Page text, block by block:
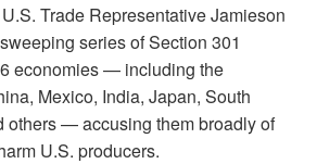
Trade Representative Jamieson
series of Section 301
economies — including the
Mexico, India, Japan, South
others — accusing them broadly of
U.S. producers.